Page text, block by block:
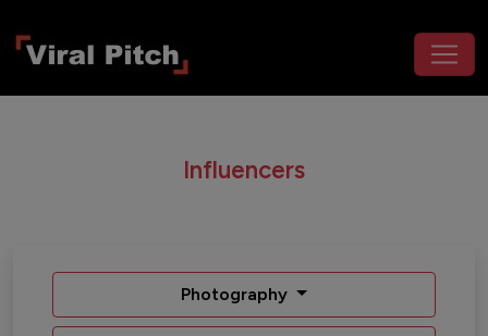
Influencers
Photography